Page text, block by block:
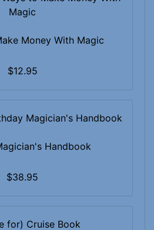
Money With Magic
$12.95
Handbook
$38.95